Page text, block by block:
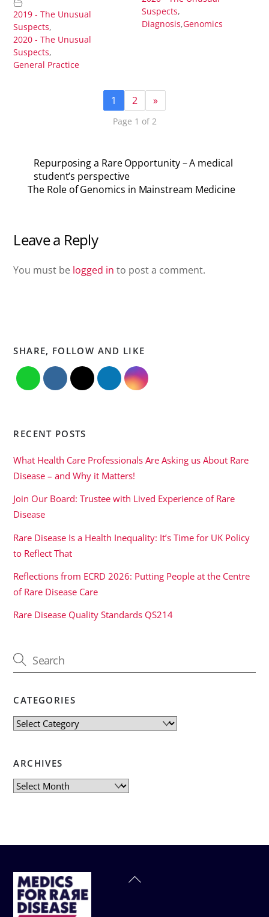
2019 - The Unusual
Suspects,
2020 - The Unusual
Suspects,
General Practice
Suspects,
Diagnosis,Genomics
1 2 »
Page 1 of 2
Repurposing a Rare Opportunity – A medical
student’s perspective
The Role of Genomics in Mainstream Medicine
Leave a Reply
You must be logged in to post a comment.
SHARE, FOLLOW AND LIKE
RECENT POSTS
What Health Care Professionals Are Asking us About Rare
Disease – and Why it Matters!
Join Our Board: Trustee with Lived Experience of Rare
Disease
Rare Disease Is a Health Inequality: It’s Time for UK Policy
to Reflect That
Reflections from ECRD 2026: Putting People at the Centre
of Rare Disease Care
Rare Disease Quality Standards QS214
CATEGORIES
Categories
ARCHIVES
Archives
Back